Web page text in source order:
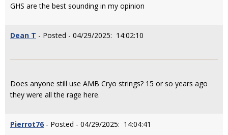
GHS are the best sounding in my opinion
Dean T - Posted - 04/29/2025: 14:02:10
Does anyone still use AMB Cryo strings? 15 or so years ago
they were all the rage here.
Pierrot76 - Posted - 04/29/2025: 14:04:41